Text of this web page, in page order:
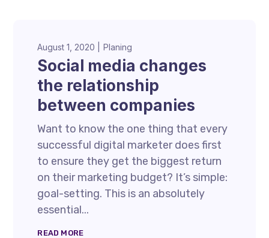
August 1, 2020 Planing
Social media changes
the relationship
between companies
Want to know the one thing that every
successful digital marketer does first
to ensure they get the biggest return
on their marketing budget? It’s simple:
goal-setting. This is an absolutely
essential...
READ MORE